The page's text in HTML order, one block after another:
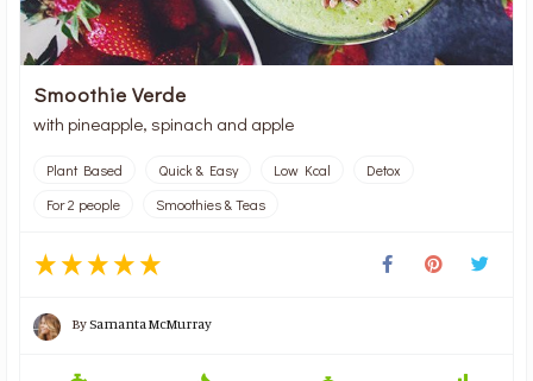
Smoothie Verde
with pineapple, spinach and apple
Plant Based Quick & Easy Low Kcal
Detox
For 2 people
Smoothies & Teas
BySamanta McMurray